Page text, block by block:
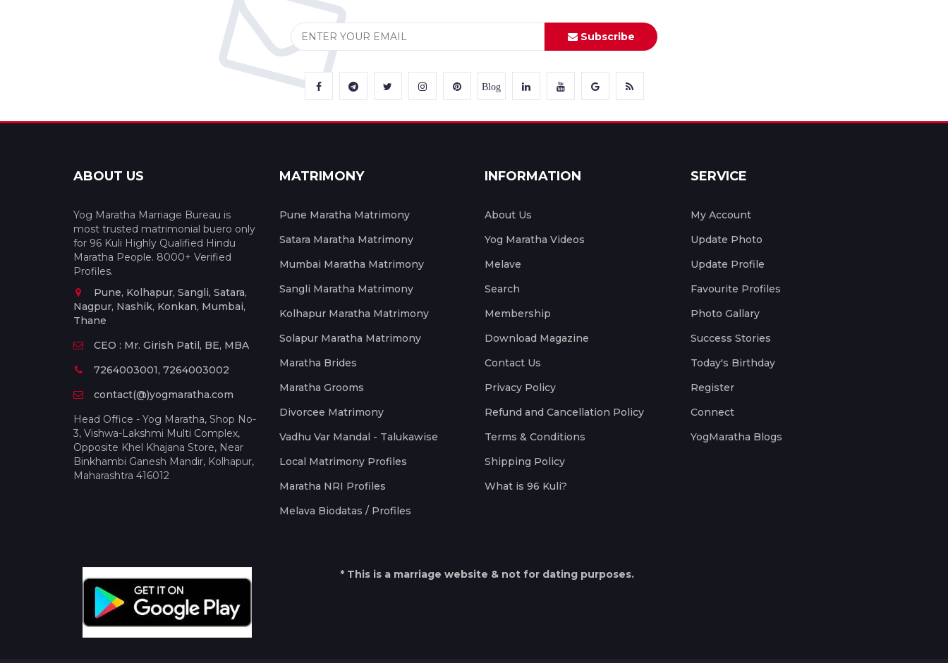
Subscribe
Blog
ABOUT US
Yog Maratha Marriage Bureau is
most trusted matrimonial buero only
for 96 Kuli Highly Qualified Hindu
Maratha People. 8000+ Verified
Profiles.
Pune, Kolhapur, Sangli, Satara,
Nagpur, Nashik, Konkan, Mumbai,
Thane
CEO : Mr. Girish Patil, BE, MBA
7264003001, 7264003002
contact(@)yogmaratha.com
Head Office - Yog Maratha, Shop No-
3, Vishwa-Lakshmi Multi Complex,
Opposite Khel Khajana Store, Near
Binkhambi Ganesh Mandir, Kolhapur,
Maharashtra 416012
MATRIMONY
Pune Maratha Matrimony
Satara Maratha Matrimony
Mumbai Maratha Matrimony
Sangli Maratha Matrimony
Kolhapur Maratha Matrimony
Solapur Maratha Matrimony
Maratha Brides
Maratha Grooms
Divorcee Matrimony
Vadhu Var Mandal - Talukawise
Local Matrimony Profiles
Maratha NRI Profiles
Melava Biodatas / Profiles
INFORMATION
About Us
Yog Maratha Videos
Melave
Search
Membership
Download Magazine
Contact Us
Privacy Policy
Refund and Cancellation Policy
Terms & Conditions
Shipping Policy
What is 96 Kuli?
SERVICE
My Account
Update Photo
Update Profile
Favourite Profiles
Photo Gallary
Success Stories
Today's Birthday
Register
Connect
YogMaratha Blogs
* This is a marriage website & not for dating purposes.